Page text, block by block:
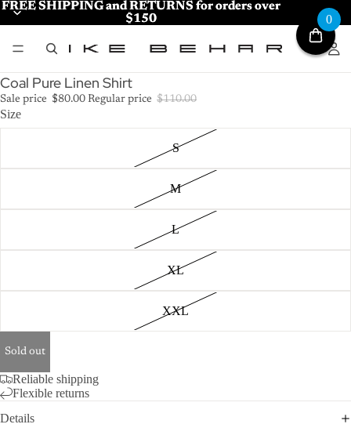
FREE SHIPPING and RETURNS for orders over
$150
FREE SHIPPING and RETURNS for orders over
$150
Coal Pure Linen Shirt
Sale price $80.00 Regular price $110.00
Size
S
M
L
XL
XXL
Sold out
Reliable shipping
Flexible returns
Details
0